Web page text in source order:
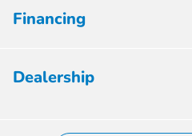
Financing
Dealership